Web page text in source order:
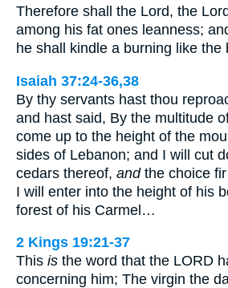
Therefore shall the Lord, the
among his fat ones leanness;
he shall kindle a burning like
Isaiah 37:24-36,38
By thy servants hast thou
and hast said, By the multitude
come up to the height of the
sides of Lebanon; and I will cut
cedars thereof, andthe choice
I will enter into the height of his
forest of his Carmel…
2 Kings 19:21-37
This is the word that the LORD
concerning him; The virgin the